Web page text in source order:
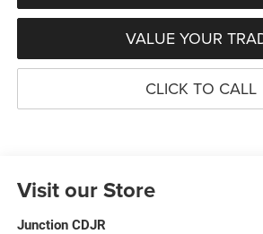
VALUE YOUR
CLICK TO CALL
Visit our Store
Junction CDJR